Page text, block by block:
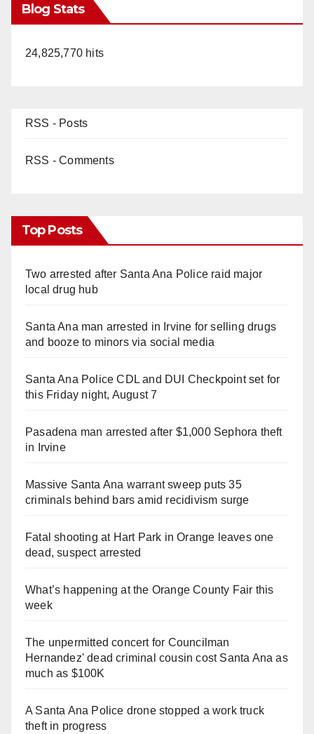
Blog Stats
24,825,770 hits
RSS - Posts
RSS - Comments
Top Posts
Two arrested after Santa Ana Police raid major
local drug hub
Santa Ana man arrested in Irvine for selling drugs
and booze to minors via social media
Santa Ana Police CDL and DUI Checkpoint set for
this Friday night, August 7
Pasadena man arrested after $1,000 Sephora theft
in Irvine
Massive Santa Ana warrant sweep puts 35
criminals behind bars amid recidivism surge
Fatal shooting at Hart Park in Orange leaves one
dead, suspect arrested
What’s happening at the Orange County Fair this
week
The unpermitted concert for Councilman
Hernandez' dead criminal cousin cost Santa Ana as
much as $100K
A Santa Ana Police drone stopped a work truck
theft in progress